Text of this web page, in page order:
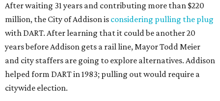
After waiting 31 years and contributing more than $220
million, the City of Addison is considering pulling the plug
with DART. After learning that it could be another 20
years before Addison gets a rail line, Mayor Todd Meier
and city staffers are going to explore alternatives. Addison
helped form DART in 1983; pulling out would require a
citywide election.